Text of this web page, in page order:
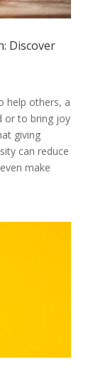
Discover
help others, a
or to bring joy
giving
can reduce
make